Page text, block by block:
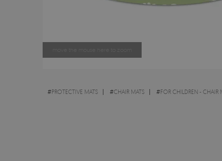
#PROTECTIVE MATS #CHAIR MATS #FOR CHILDREN - CHAIR